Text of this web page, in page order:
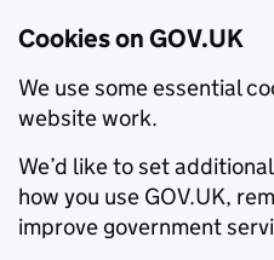
Cookies on GOV.UK
We use some essential
website work.
We’d like to set
how you use GOV.UK,
improve government